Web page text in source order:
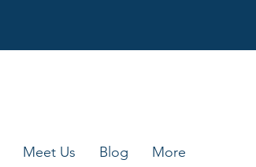
Meet Us Blog More